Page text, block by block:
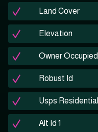
Land Cover
Elevation
Owner Occupied
Robust Id
Usps Residential
Alt Id 1